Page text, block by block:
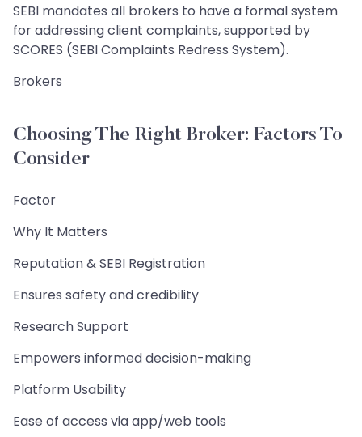
SEBI mandates all brokers to have a formal system
for addressing client complaints, supported by
SCORES (SEBI Complaints Redress System).
Brokers
Choosing The Right Broker: Factors To
Consider
Factor
Why It Matters
Reputation & SEBI Registration
Ensures safety and credibility
Research Support
Empowers informed decision-making
Platform Usability
Ease of access via app/web tools